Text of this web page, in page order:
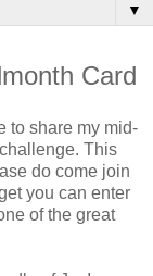
▼
Card
to share my mid-
challenge. This
do come join
you can enter
of the great